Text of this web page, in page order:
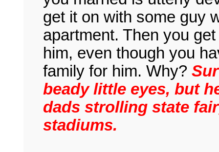
get it on with some guy
apartment. Then you
him, even though you
family for him. Why?
beady little eyes, but
dads strolling state
stadiums.